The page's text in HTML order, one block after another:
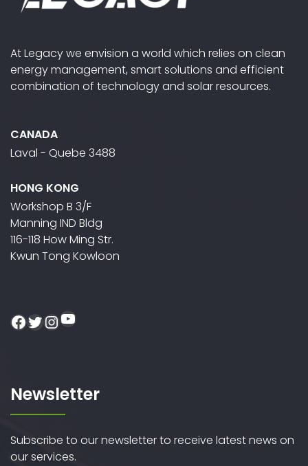
At Legacy we envision a world which relies on clean
energy management, smart solutions and efficient
combination of technology and solar resources.
CANADA
Laval - Quebe 3488
HONG KONG
Workshop B 3/F
Manning IND Bldg
116-118 How Ming Str.
Kwun Tong Kowloon
Facebook
Twitter
Instagram
YouTube
Newsletter
Subscribe to our newsletter to receive latest news on
our services.